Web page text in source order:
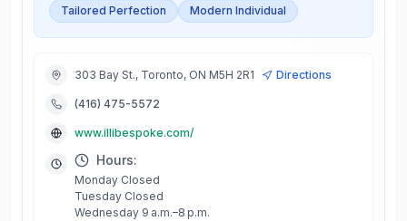
Tailored Perfection
Modern Individual
303 Bay St., Toronto, ON M5H 2R1 Directions
(416) 475-5572
www.illibespoke.com/
Hours:
Monday Closed
Tuesday Closed
Wednesday 9 a.m.–8 p.m.